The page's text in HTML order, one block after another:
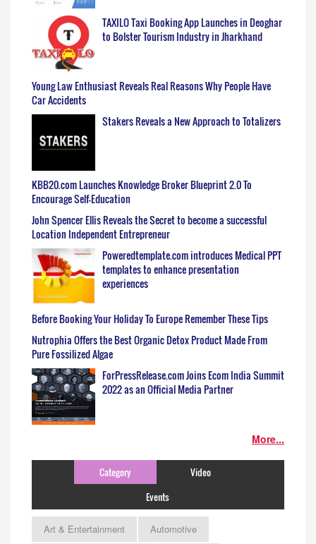
TAXILO Taxi Booking App Launches in Deoghar
to Bolster Tourism Industry in Jharkhand
Young Law Enthusiast Reveals Real Reasons Why People Have
Car Accidents
Stakers Reveals a New Approach to Totalizers
KBB20.com Launches Knowledge Broker Blueprint 2.0 To
Encourage Self-Education
John Spencer Ellis Reveals the Secret to become a successful
Location Independent Entrepreneur
Poweredtemplate.com introduces Medical PPT
templates to enhance presentation
experiences
Before Booking Your Holiday To Europe Remember These Tips
Nutrophia Offers the Best Organic Detox Product Made From
Pure Fossilized Algae
ForPressRelease.com Joins Ecom India Summit
2022 as an Official Media Partner
More...
Category
Video
Events
Art & Entertainment
Automotive